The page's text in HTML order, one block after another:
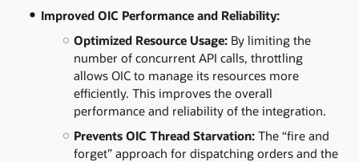
Improved OIC Performance and Reliability:
Optimized Resource Usage: By limiting the
number of concurrent API calls, throttling
allows OIC to manage its resources more
efficiently. This improves the overall
performance and reliability of the integration.
Prevents OIC Thread Starvation: The “fire and
forget” approach for dispatching orders and the